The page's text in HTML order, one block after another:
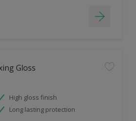
Gloss
High gloss finish
Long lasting protection